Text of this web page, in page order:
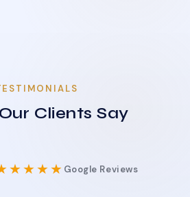
Clients Say
Google Reviews